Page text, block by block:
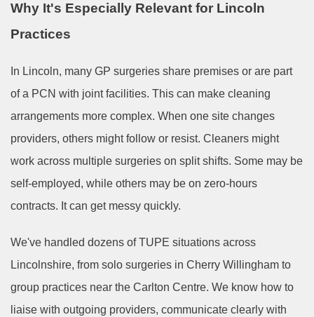
Why It's Especially Relevant for Lincoln
Practices
In Lincoln, many GP surgeries share premises or are part
of a PCN with joint facilities. This can make cleaning
arrangements more complex. When one site changes
providers, others might follow or resist. Cleaners might
work across multiple surgeries on split shifts. Some may be
self-employed, while others may be on zero-hours
contracts. It can get messy quickly.
We've handled dozens of TUPE situations across
Lincolnshire, from solo surgeries in Cherry Willingham to
group practices near the Carlton Centre. We know how to
liaise with outgoing providers, communicate clearly with